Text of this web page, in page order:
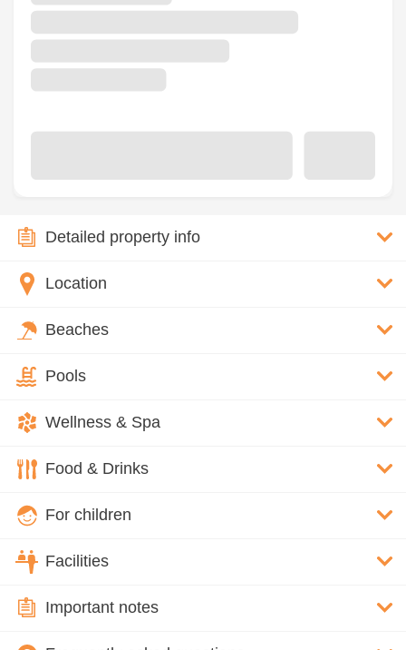
Detailed property info
Location
Beaches
Pools
Wellness & Spa
Food & Drinks
For children
Facilities
Important notes